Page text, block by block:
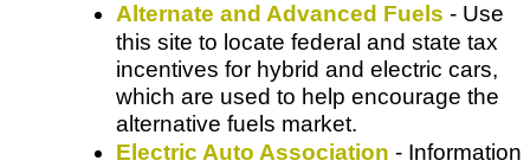
Alternate and Advanced Fuels - Use
this site to locate federal and state tax
incentives for hybrid and electric cars,
which are used to help encourage the
alternative fuels market.
Electric Auto Association - Information